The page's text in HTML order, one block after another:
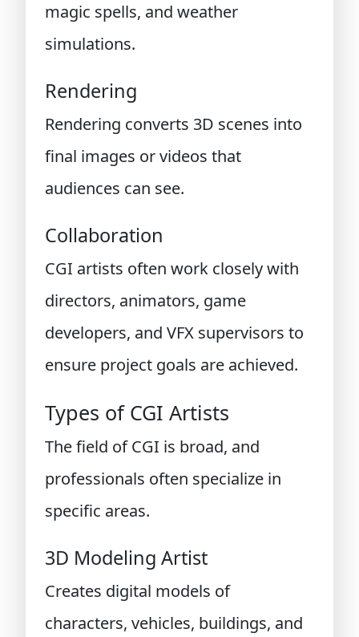
magic spells, and weather
simulations.
Rendering
Rendering converts 3D scenes into
final images or videos that
audiences can see.
Collaboration
CGI artists often work closely with
directors, animators, game
developers, and VFX supervisors to
ensure project goals are achieved.
Types of CGI Artists
The field of CGI is broad, and
professionals often specialize in
specific areas.
3D Modeling Artist
Creates digital models of
characters, vehicles, buildings, and